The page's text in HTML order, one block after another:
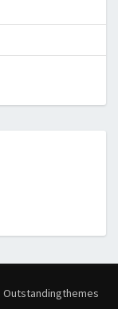
Outstandingthemes